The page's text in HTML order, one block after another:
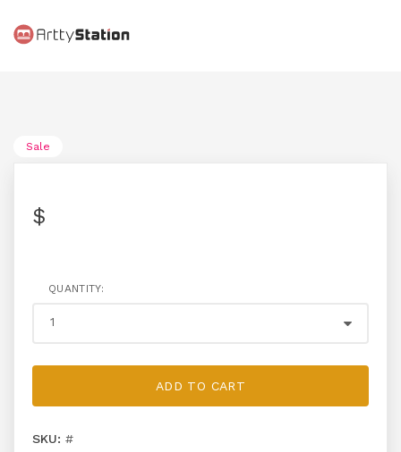
Sale
$
QUANTITY:
ADD TO CART
SKU: #